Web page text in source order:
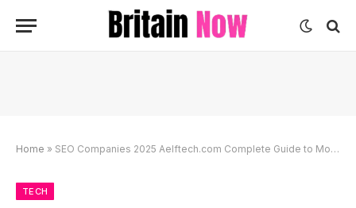
Home » SEO Companies 2025 Aelftech.com Complete Guide to Modern SEO Success
TECH